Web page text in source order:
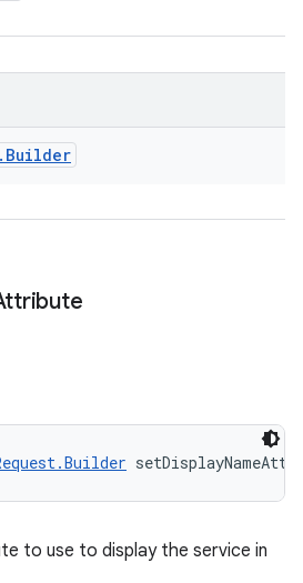
. Builder
to use to display the service in